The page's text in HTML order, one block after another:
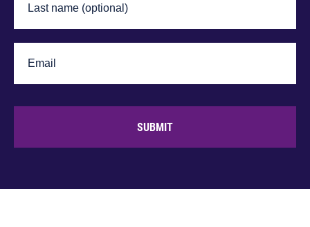
SUBMIT